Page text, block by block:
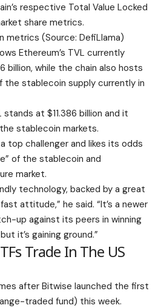
respective Total Value Locked
share metrics.
metrics (Source: DefiLlama)
Ethereum’s TVL currently
billion, while the chain also hosts
the stablecoin supply currently in
stands at $11.386 billion and it
stablecoin markets.
top challenger and likes its odds
of the stablecoin and
market.
technology, backed by a great
attitude,” he said. “It’s a newer
up against its peers in winning
it’s gaining ground.”
Trade In The US
after Bitwise launched the first
traded fund) this week.